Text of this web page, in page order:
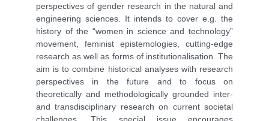
perspectives of gender research in the natural and
engineering sciences. It intends to cover e.g. the
history of the “women in science and technology”
movement, feminist epistemologies, cutting-edge
research as well as forms of institutionalisation. The
aim is to combine historical analyses with research
perspectives in the future and to focus on
theoretically and methodologically grounded inter-
and transdisciplinary research on current societal